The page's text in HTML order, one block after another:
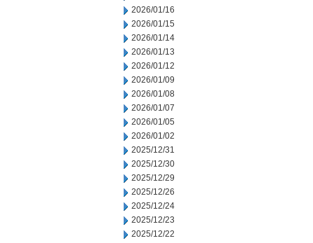
2026/01/16
2026/01/15
2026/01/14
2026/01/13
2026/01/12
2026/01/09
2026/01/08
2026/01/07
2026/01/05
2026/01/02
2025/12/31
2025/12/30
2025/12/29
2025/12/26
2025/12/24
2025/12/23
2025/12/22